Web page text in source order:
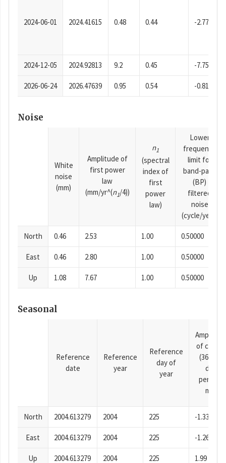
2024-06-01 2024.41615 0.48 0.44 -2.77
2024-12-05 2024.92813 9.2 0.45 -7.75
2026-06-24 2026.47639 0.95 0.54 -0.81
Noise
White
noise
(mm)
Amplitude of
first power
law
(mm/yr^(n1/4))
n1
(spectral
index of
first
power
law)
Lower
frequency
limit for
band-pass
(BP)
filtered
noise
(cycle/year)
North 0.46 2.53 1.00 0.50000
East 0.46 2.80 1.00 0.50000
Up 1.08 7.67 1.00 0.50000
Seasonal
Reference
date
Reference
year
Reference
day of
year
of cosine
(365.25-
day
period),
mm
North 2004.613279 2004 225 -1.33
East 2004.613279 2004 225 -1.26
Up 2004.613279 2004 225 1.99